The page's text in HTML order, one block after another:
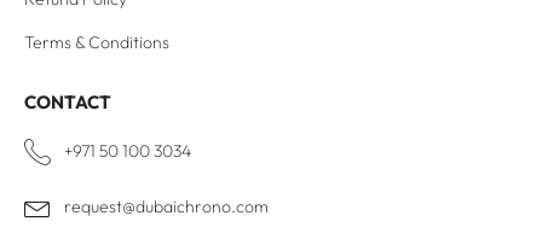
Terms & Conditions
CONTACT
+971 50 100 3034
request@dubaichrono.com